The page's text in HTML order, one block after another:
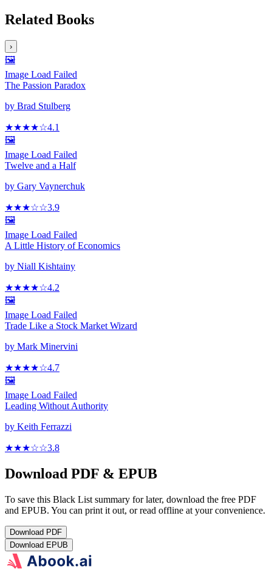
Related Books
›
🖼️
Image Load Failed
The Passion Paradox
by Brad Stulberg
★★★★☆4.1
🖼️
Image Load Failed
Twelve and a Half
by Gary Vaynerchuk
★★★☆☆3.9
🖼️
Image Load Failed
A Little History of Economics
by Niall Kishtainy
★★★★☆4.2
🖼️
Image Load Failed
Trade Like a Stock Market Wizard
by Mark Minervini
★★★★☆4.7
🖼️
Image Load Failed
Leading Without Authority
by Keith Ferrazzi
★★★☆☆3.8
Download PDF & EPUB
To save this Black List summary for later, download the free PDF
and EPUB. You can print it out, or read offline at your convenience.
Download PDF
Download EPUB